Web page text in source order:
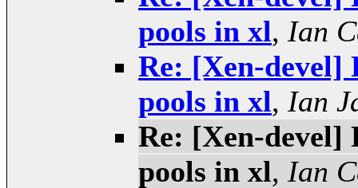
pools in xl, Ian
Re: [Xen-devel]
pools in xl, Ian
Re: [Xen-devel]
pools in xl, Ian